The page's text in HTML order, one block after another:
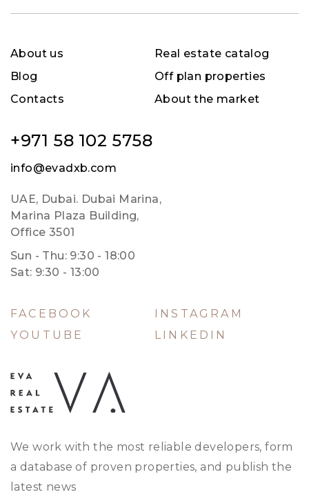
About us
Blog
Contacts
Real estate catalog
Off plan properties
About the market
+971 58 102 5758
info@evadxb.com
UAE, Dubai. Dubai Marina,
Marina Plaza Building,
Office 3501
Sun - Thu: 9:30 - 18:00
Sat: 9:30 - 13:00
FACEBOOK
INSTAGRAM
YOUTUBE
LINKEDIN
We work with the most reliable developers, form
a database of proven properties, and publish the
latest news